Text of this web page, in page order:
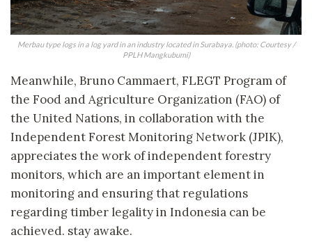
Merbau type logs in a log yard in an industry located in Surabaya. (photo: Courtesy /
PPLH Mangkubumi)
Meanwhile, Bruno Cammaert, FLEGT Program of
the Food and Agriculture Organization (FAO) of
the United Nations, in collaboration with the
Independent Forest Monitoring Network (JPIK),
appreciates the work of independent forestry
monitors, which are an important element in
monitoring and ensuring that regulations
regarding timber legality in Indonesia can be
achieved. stay awake.